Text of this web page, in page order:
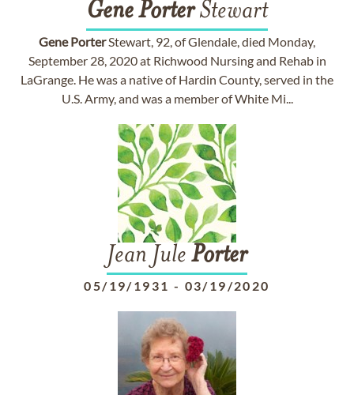
GenePorterStewart
Gene PorterStewart, 92, of Glendale, died Monday,
September 28, 2020 at Richwood Nursing and Rehab in
LaGrange. He was a native of Hardin County, served in the
U.S. Army, and was a member of White Mi...
Jean Jule Porter
05/19/1931 - 03/19/2020